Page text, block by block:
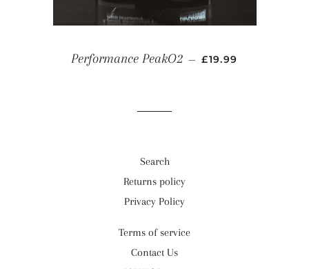
Performance PeakO2 — REGULAR PRICE
£19.99
Search
Returns policy
Privacy Policy
Terms of service
Contact Us